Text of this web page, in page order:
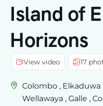
Island of
Horizons
View video 17
Colombo , Elkaduwa
Wellawaya , Galle ,